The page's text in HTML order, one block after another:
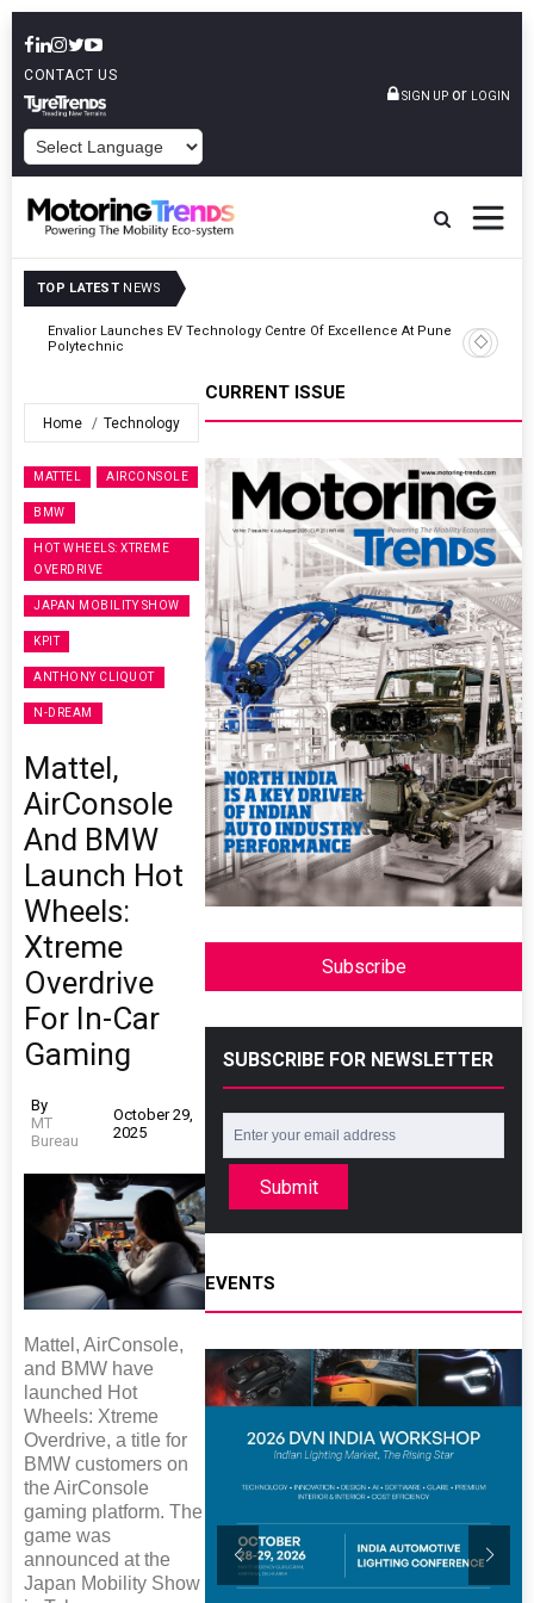
CONTACT US
SIGN UP or LOGIN
TOP LATEST NEWS
Amit Bhalerao Joins Schaeffler India As COO
Home Technology
MATTEL AIRCONSOLE
BMW
HOT WHEELS: XTREME
OVERDRIVE
JAPAN MOBILITY SHOW
KPIT
ANTHONY CLIQUOT
N-DREAM
Mattel,
AirConsole
And BMW
Launch Hot
Wheels:
Xtreme
Overdrive
For In-Car
Gaming
By
MT
Bureau
October 29,
2025
Mattel, AirConsole,
and BMW have
launched Hot
Wheels: Xtreme
Overdrive, a title for
BMW customers on
the AirConsole
gaming platform. The
game was
announced at the
Japan Mobility Show
CURRENT ISSUE
Subscribe
SUBSCRIBE FOR NEWSLETTER
Submit
EVENTS